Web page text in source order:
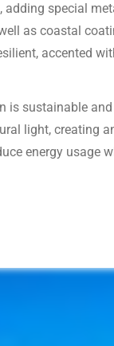
special
as coastal
accented
is sustainable
light, creating
energy usage